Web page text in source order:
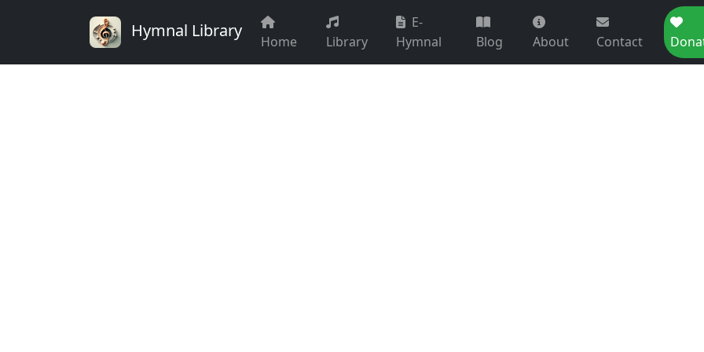
Hymnal Library
Home Library
E-
Hymnal
Blog About Contact